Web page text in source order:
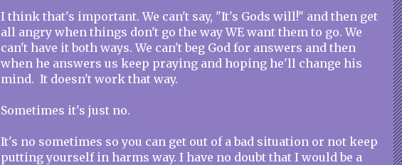
I think that's important. We can't say, "It's Gods will!" and then get
all angry when things don't go the way WE want them to go. We
can't have it both ways. We can't beg God for answers and then
when he answers us keep praying and hoping he'll change his
mind. It doesn't work that way.
Sometimes it's just no.
It's no sometimes so you can get out of a bad situation or not keep
putting yourself in harms way. I have no doubt that I would be a